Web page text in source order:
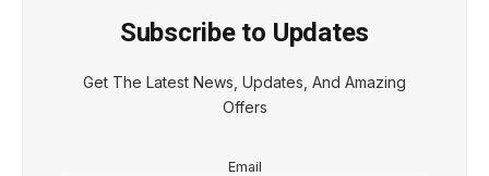
Subscribe to Updates
Get The Latest News, Updates, And Amazing
Offers
Email